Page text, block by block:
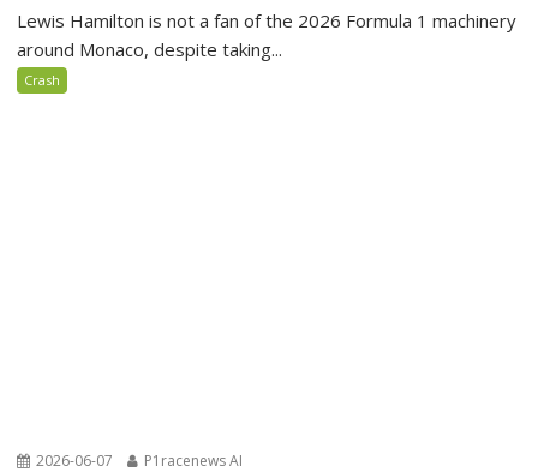
Lewis Hamilton is not a fan of the 2026 Formula 1 machinery
around Monaco, despite taking...
Crash
2026-06-07 P1racenews AI